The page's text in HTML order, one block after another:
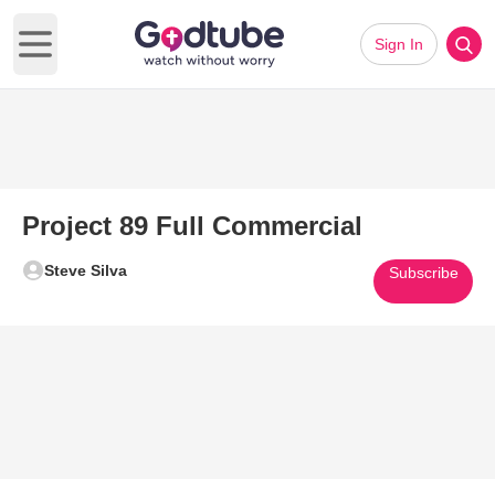
Open main menu
Sign In
Project 89 Full Commercial
Steve Silva Subscribe